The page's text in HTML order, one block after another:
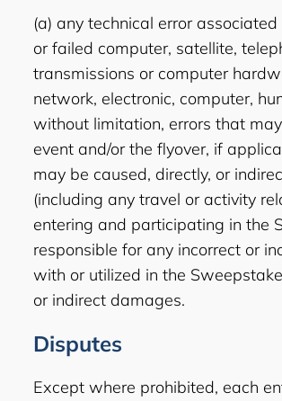
(a) any technical error
or failed computer, satellite,
transmissions or computer
network, electronic, computer,
without limitation, errors that
event and/or the flyover, if
may be caused, directly, or
(including any travel or activity
entering and participating in the
responsible for any incorrect or
with or utilized in the
or indirect damages.
Disputes
Except where prohibited, each